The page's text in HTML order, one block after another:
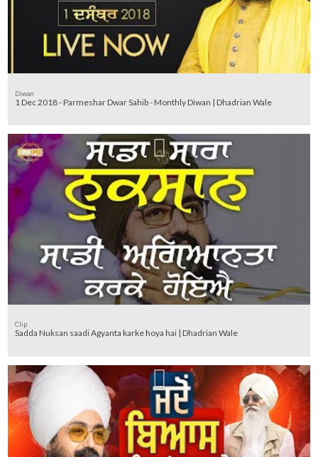
Diwan
1 Dec 2018 - Parmeshar Dwar Sahib - Monthly Diwan | Dhadrian Wale
Clip
Sadda Nuksan saadi Agyanta karke hoya hai | Dhadrian Wale